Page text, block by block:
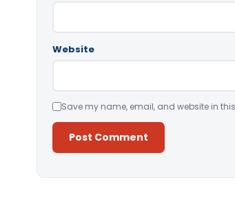
Website
Save my name, email, and website in